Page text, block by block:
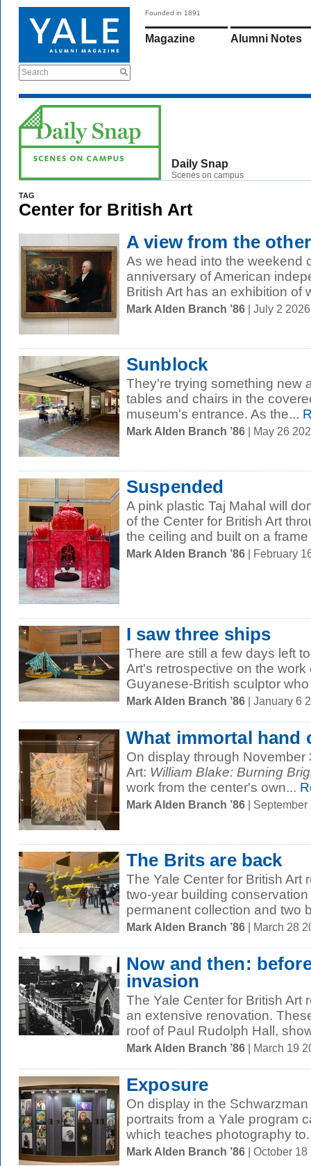
Search
Founded in 1891
Magazine Alumni Notes
Daily Snap
Scenes on campus
TAG
Center for British Art
A view from the
As we head into the weekend
anniversary of American
British Art has an exhibition of
Mark Alden Branch ’86 | July 2
Sunblock
They're trying something new
tables and chairs in the
museum's entrance. As the...
Mark Alden Branch ’86 | May 26
Suspended
A pink plastic Taj Mahal will
of the Center for British Art
the ceiling and built on a frame
Mark Alden Branch ’86 | February
I saw three ships
There are still a few days left
Art's retrospective on the work
Guyanese-British sculptor
Mark Alden Branch ’86 | January 6
What immortal hand
On display through November
Art: William Blake: Burning
work from the center's own...
Mark Alden Branch ’86 |
The Brits are back
The Yale Center for British Art
two-year building
permanent collection and two
Mark Alden Branch ’86 | March 28
Now and then:
invasion
The Yale Center for British Art
an extensive renovation.
roof of Paul Rudolph Hall,
Mark Alden Branch ’86 | March 19
Exposure
On display in the Schwarzman
portraits from a Yale program
which teaches photography
Mark Alden Branch ’86 | October